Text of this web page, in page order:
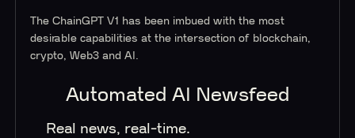
The ChainGPT V1 has been imbued with the most
desirable capabilities at the intersection of blockchain,
crypto, Web3 and AI.
Automated AI Newsfeed
Real news, real-time.